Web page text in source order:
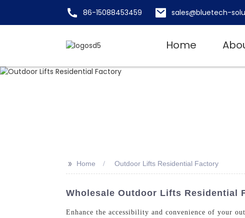
86-15088453459 sales@bluetech-
Home
>> Home Outdoor Lifts Residential Factory
Wholesale Outdoor Lifts Residential
Enhance the accessibility and convenience of your